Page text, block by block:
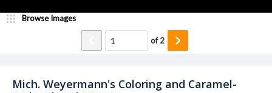
Mich. Weyermann's Coloring and Caramel-
Browse Images
of2